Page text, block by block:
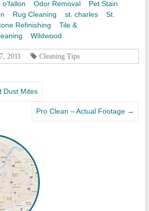
o'fallon Odor Removal
Pet Stain
Rug Cleaning st. charles
St.
Refinishing
Tile &
Wildwood
2011 Cleaning Tips
Dust Mites
Pro Clean – Actual Footage →